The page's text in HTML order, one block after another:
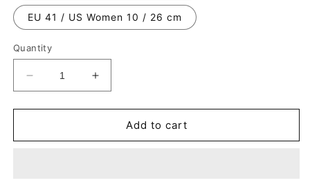
EU 41 / US Women 10 / 26 cm
Quantity
Decrease
quantity
for
G
Increase
quantity
for
G
Add to cart